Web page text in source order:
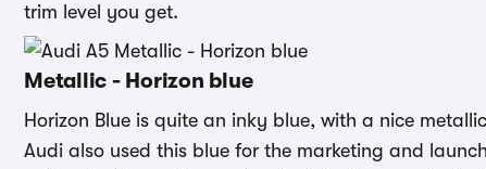
trim level you get.
Metallic - Horizon blue
Horizon Blue is quite an inky blue, with a nice
Audi also used this blue for the marketing and